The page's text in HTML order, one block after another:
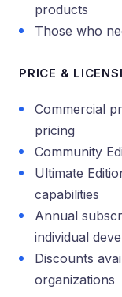
products
Those who
PRICE &
Commercial
pricing
Community
Ultimate
capabilities
Annual
individual
Discounts
organizations